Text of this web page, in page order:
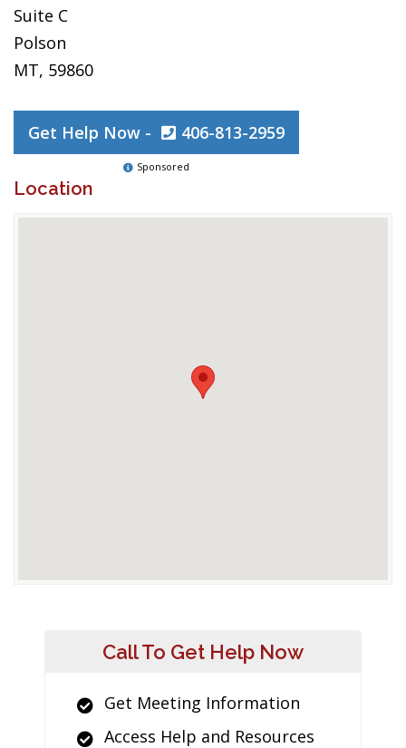
Suite C
Polson
MT, 59860
Get Help Now - 406-813-2959
Sponsored
Location
Call To Get Help Now
Get Meeting Information
Access Help and Resources